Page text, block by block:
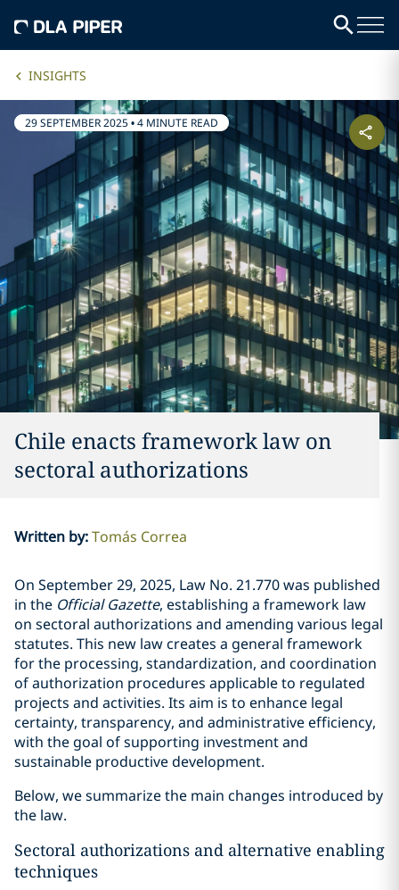
INSIGHTS
29 SEPTEMBER 2025•4 MINUTE READ
Chile enacts framework law on
sectoral authorizations
Written by:Tomás Correa
On September 29, 2025, Law No. 21.770was published
in the Official Gazette, establishing a framework law
on sectoral authorizations and amending various legal
statutes. This new law creates a general framework
for the processing, standardization, and coordination
of authorization procedures applicable to regulated
projects and activities. Its aim is to enhance legal
certainty, transparency, and administrative efficiency,
with the goal of supporting investment and
sustainable productive development.
Below, we summarize the main changes introduced by
the law.
Sectoral authorizations and alternative enabling
techniques